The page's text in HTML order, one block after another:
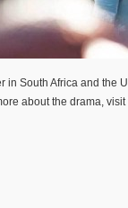
in South Africa and the
about the drama, visit